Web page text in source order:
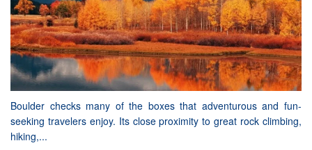
Boulder checks many of the boxes that adventurous and fun-
seeking travelers enjoy. Its close proximity to great rock climbing,
hiking,...